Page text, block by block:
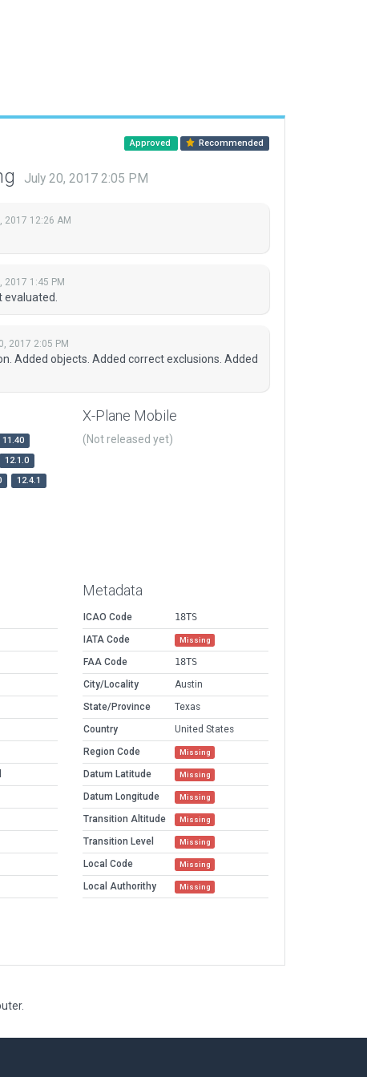
Approved Recommended
July 20, 2017 2:05 PM
2017 12:26 AM
2017 1:45 PM
2017 2:05 PM
Added objects. Added correct exclusions. Added
11.40
12.1.0
12.4.1
X-Plane Mobile
(Not released yet)
Metadata
ICAO Code
18TS
IATA Code
Missing
FAA Code
18TS
City/Locality
Austin
State/Province
Texas
Country
United States
Region Code
Missing
Datum Latitude Missing
Datum Longitude Missing
Transition Altitude Missing
Transition Level Missing
Local Code Missing
Local Authorithy Missing